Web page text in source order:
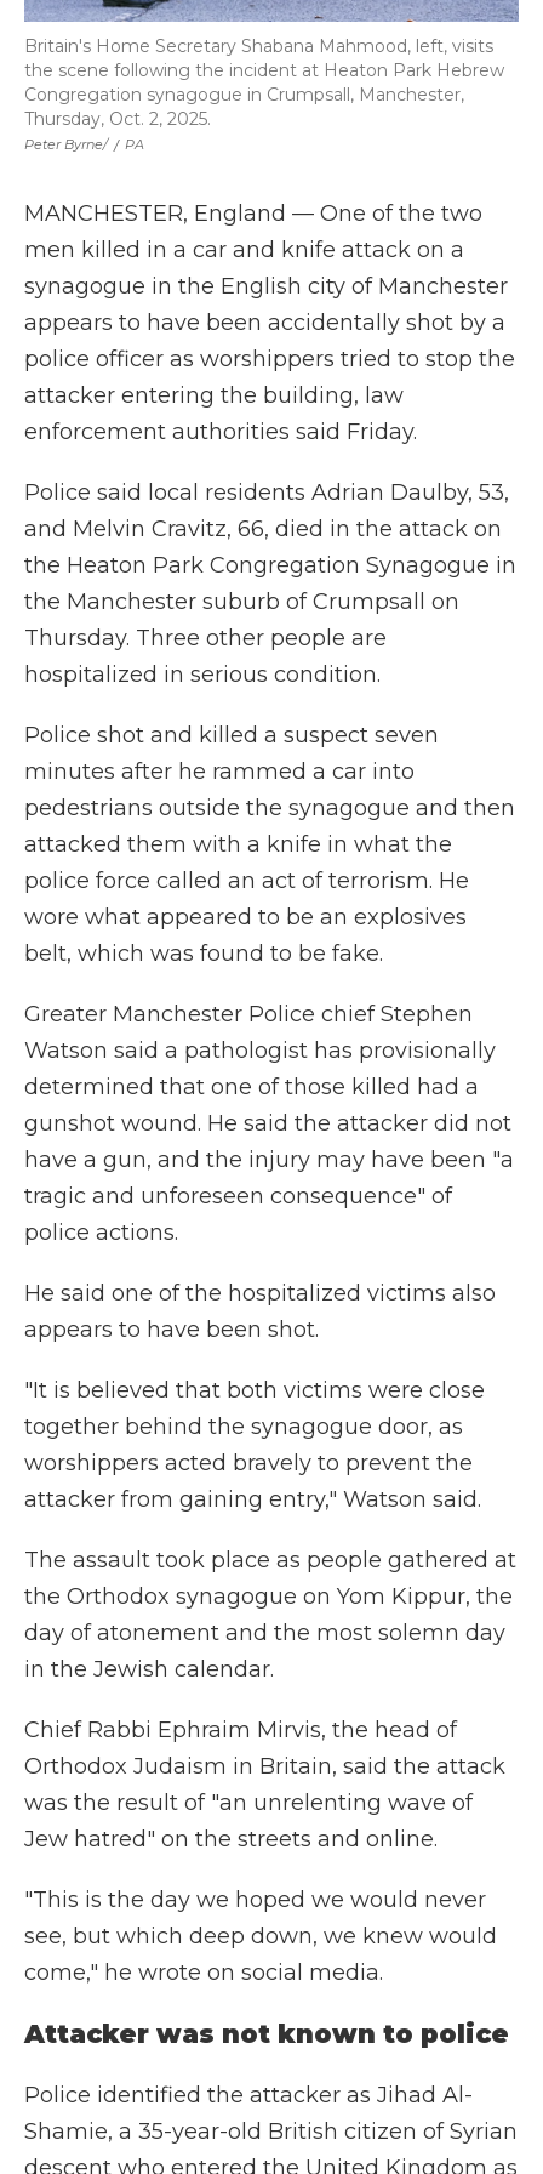
Peter Byrne/ / PA
Britain's Home Secretary Shabana Mahmood, left, visits
the scene following the incident at Heaton Park Hebrew
Congregation synagogue in Crumpsall, Manchester,
Thursday, Oct. 2, 2025.
MANCHESTER, England — One of the two
men killed in a car and knife attack on a
synagogue in the English city of Manchester
appears to have been accidentally shot by a
police officer as worshippers tried to stop the
attacker entering the building, law
enforcement authorities said Friday.
Police said local residents Adrian Daulby, 53,
and Melvin Cravitz, 66, died in the attack on
the Heaton Park Congregation Synagogue in
the Manchester suburb of Crumpsall on
Thursday. Three other people are
hospitalized in serious condition.
Police shot and killed a suspect seven
minutes after he rammed a car into
pedestrians outside the synagogue and then
attacked them with a knife in what the
police force called an act of terrorism. He
wore what appeared to be an explosives
belt, which was found to be fake.
Greater Manchester Police chief Stephen
Watson said a pathologist has provisionally
determined that one of those killed had a
gunshot wound. He said the attacker did not
have a gun, and the injury may have been "a
tragic and unforeseen consequence" of
police actions.
He said one of the hospitalized victims also
appears to have been shot.
"It is believed that both victims were close
together behind the synagogue door, as
worshippers acted bravely to prevent the
attacker from gaining entry," Watson said.
The assault took place as people gathered at
the Orthodox synagogue on Yom Kippur, the
day of atonement and the most solemn day
in the Jewish calendar.
Chief Rabbi Ephraim Mirvis, the head of
Orthodox Judaism in Britain, said the attack
was the result of "an unrelenting wave of
Jew hatred" on the streets and online.
"This is the day we hoped we would never
see, but which deep down, we knew would
come," he wrote on social media.
Attacker was not known to police
Police identified the attacker as Jihad Al-
Shamie, a 35-year-old British citizen of Syrian
descent who entered the United Kingdom as